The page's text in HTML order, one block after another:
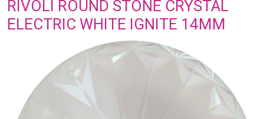
RIVOLI ROUND STONE CRYSTAL
ELECTRIC WHITE IGNITE 14MM